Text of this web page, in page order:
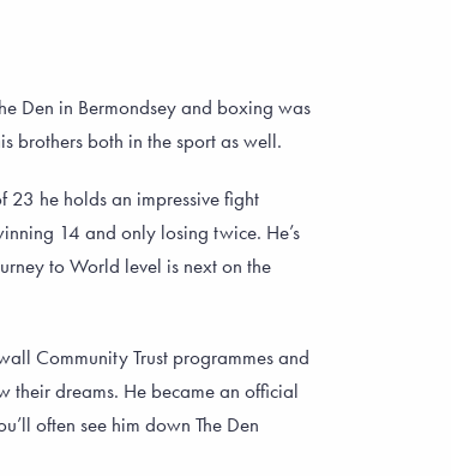
Den in Bermondsey and boxing was
brothers both in the sport as well.
23 he holds an impressive fight
14 and only losing twice. He’s
to World level is next on the
Community Trust programmes and
their dreams. He became an official
often see him down The Den